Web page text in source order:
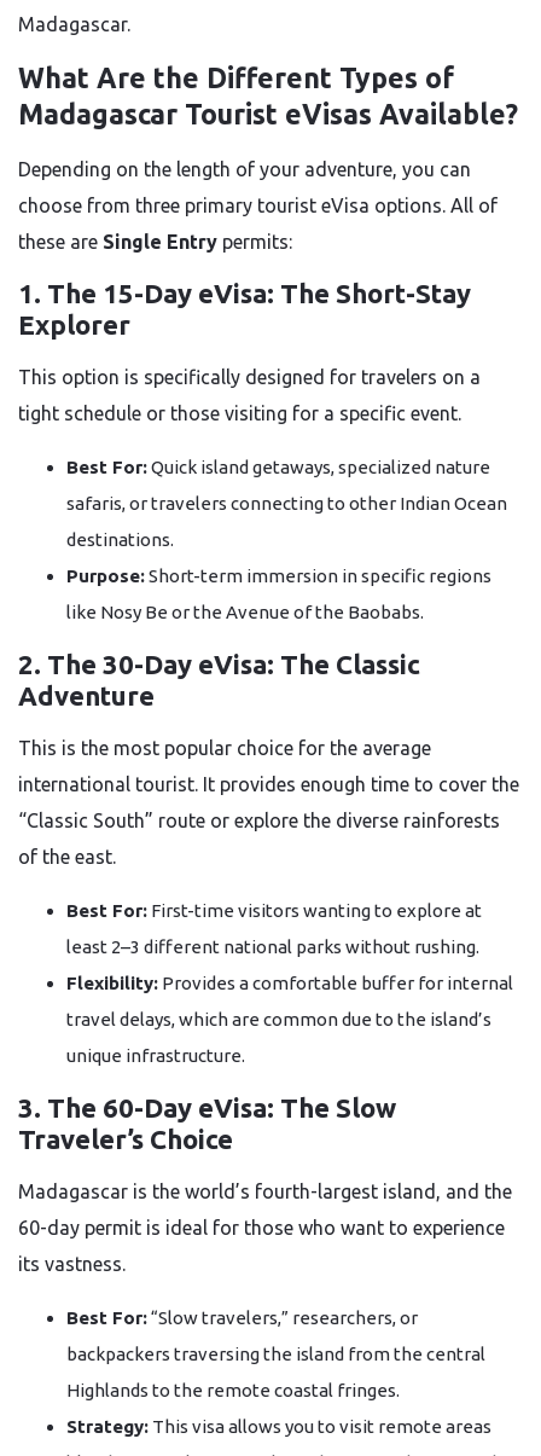
Madagascar.
What Are the Different Types of
Madagascar Tourist eVisas Available?
Depending on the length of your adventure, you can
choose from three primary tourist eVisa options. All of
these are Single Entry permits:
1. The 15-Day eVisa: The Short-Stay
Explorer
This option is specifically designed for travelers on a
tight schedule or those visiting for a specific event.
Best For:Quick island getaways, specialized nature
safaris, or travelers connecting to other Indian Ocean
destinations.
Purpose:Short-term immersion in specific regions
like Nosy Be or the Avenue of the Baobabs.
2. The 30-Day eVisa: The Classic
Adventure
This is the most popular choice for the average
international tourist. It provides enough time to cover the
“Classic South” route or explore the diverse rainforests
of the east.
Best For: First-time visitors wanting to explore at
least 2–3 different national parks without rushing.
Flexibility: Provides a comfortable buffer for internal
travel delays, which are common due to the island’s
unique infrastructure.
3. The 60-Day eVisa: The Slow
Traveler’s Choice
Madagascar is the world’s fourth-largest island, and the
60-day permit is ideal for those who want to experience
its vastness.
Best For:“Slow travelers,” researchers, or
backpackers traversing the island from the central
Highlands to the remote coastal fringes.
Strategy: This visa allows you to visit remote areas